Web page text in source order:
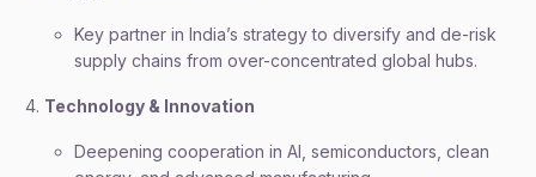
Key partner in India’s strategy to diversify and de-risk
supply chains from over-concentrated global hubs.
Technology & Innovation
Deepening cooperation in AI, semiconductors, clean